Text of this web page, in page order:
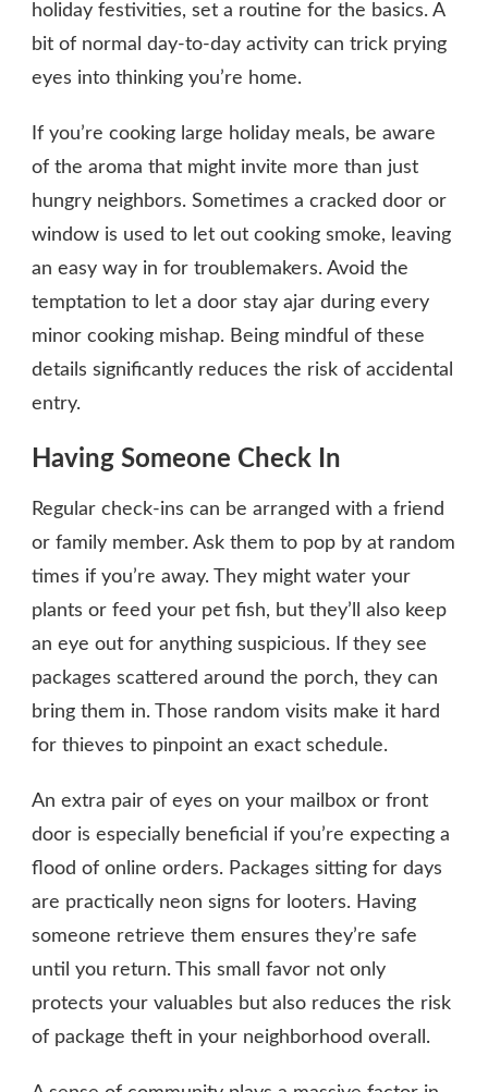
holiday festivities, set a routine for the basics. A
bit of normal day-to-day activity can trick prying
eyes into thinking you’re home.
If you’re cooking large holiday meals, be aware
of the aroma that might invite more than just
hungry neighbors. Sometimes a cracked door or
window is used to let out cooking smoke, leaving
an easy way in for troublemakers. Avoid the
temptation to let a door stay ajar during every
minor cooking mishap. Being mindful of these
details significantly reduces the risk of accidental
entry.
Having Someone Check In
Regular check-ins can be arranged with a friend
or family member. Ask them to pop by at random
times if you’re away. They might water your
plants or feed your pet fish, but they’ll also keep
an eye out for anything suspicious. If they see
packages scattered around the porch, they can
bring them in. Those random visits make it hard
for thieves to pinpoint an exact schedule.
An extra pair of eyes on your mailbox or front
door is especially beneficial if you’re expecting a
flood of online orders. Packages sitting for days
are practically neon signs for looters. Having
someone retrieve them ensures they’re safe
until you return. This small favor not only
protects your valuables but also reduces the risk
of package theft in your neighborhood overall.